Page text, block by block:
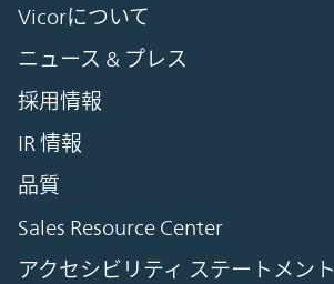
Vicorについて
ニュース & プレス
採用情報
IR 情報
品質
Sales Resource Center
アクセシビリティ ステートメント